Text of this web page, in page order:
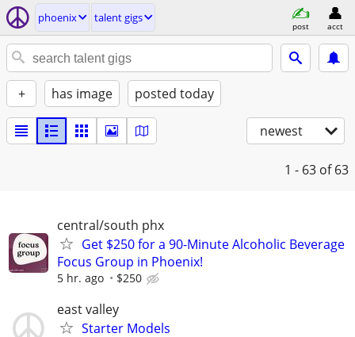
phoenix talent gigs
post acct
+ has image posted today
newest
1 - 63 of 63
central/south phx
Get $250 for a 90-Minute Alcoholic Beverage
Focus Group in Phoenix!
5 hr. ago $250
east valley
Starter Models